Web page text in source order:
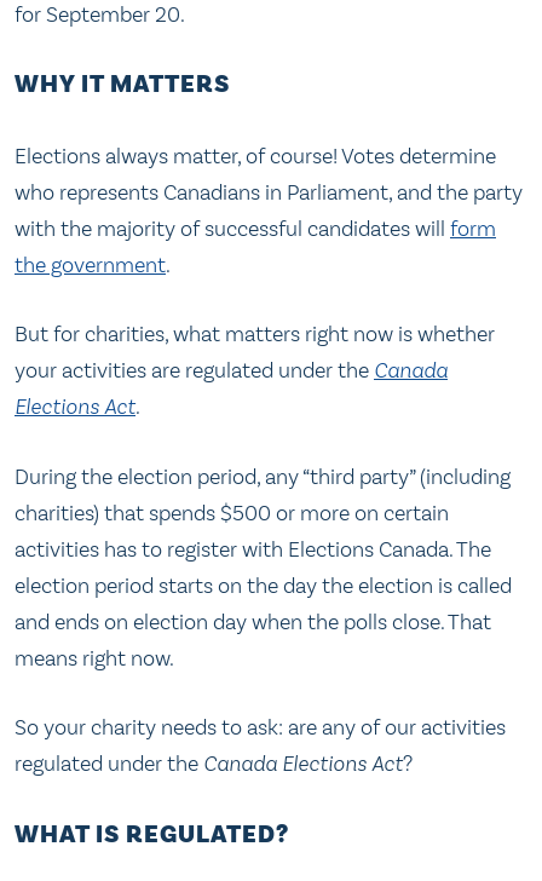
for September 20.
WHY IT MATTERS
Elections always matter, of course! Votes determine
who represents Canadians in Parliament, and the party
with the majority of successful candidates will form
the government.
But for charities, what matters right now is whether
your activities are regulated under the Canada
Elections Act.
During the election period, any “third party” (including
charities) that spends $500 or more on certain
activities has to register with Elections Canada. The
election period starts on the day the election is called
and ends on election day when the polls close. That
means right now.
So your charity needs to ask: are any of our activities
regulated under the Canada Elections Act?
WHAT IS REGULATED?